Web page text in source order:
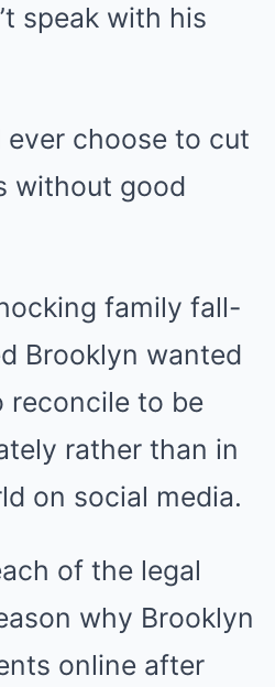
speak with his
ever choose to cut
without good
family fall-
Brooklyn wanted
reconcile to be
rather than in
on social media.
of the legal
why Brooklyn
online after